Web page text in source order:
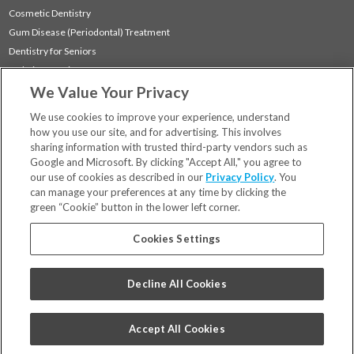
Cosmetic Dentistry
Gum Disease (Periodontal) Treatment
Dentistry for Seniors
Sedation Dentistry
TMJ Treatment
Locations
Financing & Insurance
For Patients
Careers
Bill Pay
Privacy Policy
Code of Conduct
We Value Your Privacy
We use cookies to improve your experience, understand
how you use our site, and for advertising. This involves
sharing information with trusted third-party vendors such as
Google and Microsoft. By clicking "Accept All," you agree to
our use of cookies as described in our Privacy Policy. You
can manage your preferences at any time by clicking the
green “Cookie” button in the lower left corner.
Cookies Settings
Decline All Cookies
Accept All Cookies